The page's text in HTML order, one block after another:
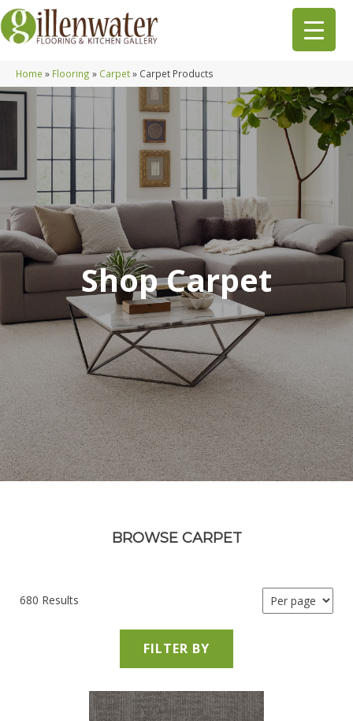
Home » Flooring » Carpet» Carpet Products
Shop Carpet
BROWSE CARPET
680 Results
FILTER BY